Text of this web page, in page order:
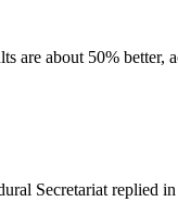
are about 50% better,
Secretariat replied